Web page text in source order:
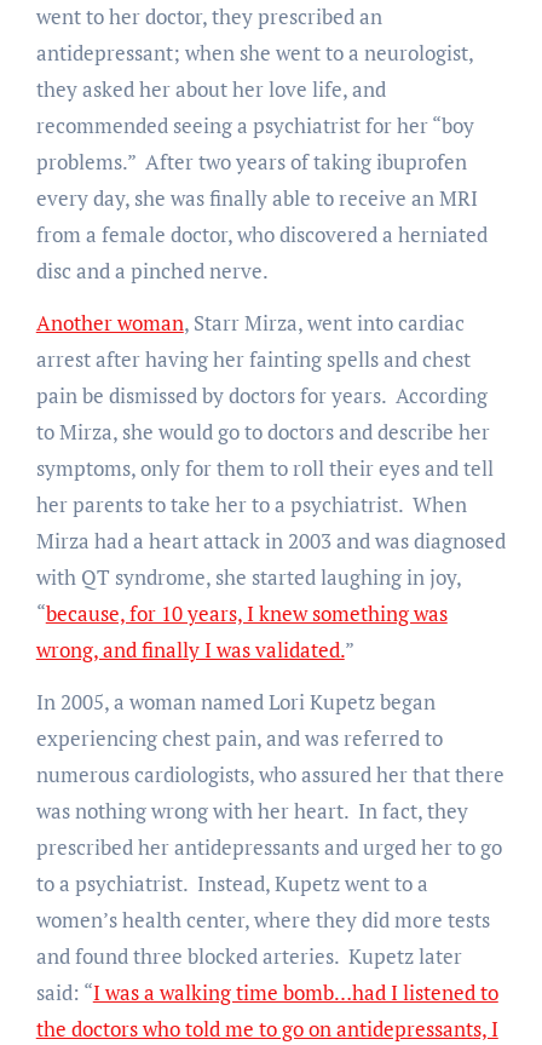
went to her doctor, they prescribed an
antidepressant; when she went to a neurologist,
they asked her about her love life, and
recommended seeing a psychiatrist for her “boy
problems.” After two years of taking ibuprofen
every day, she was finally able to receive an MRI
from a female doctor, who discovered a herniated
disc and a pinched nerve.
Another woman, Starr Mirza, went into cardiac
arrest after having her fainting spells and chest
pain be dismissed by doctors for years. According
to Mirza, she would go to doctors and describe her
symptoms, only for them to roll their eyes and tell
her parents to take her to a psychiatrist. When
Mirza had a heart attack in 2003 and was diagnosed
with QT syndrome, she started laughing in joy,
“because, for 10 years, I knew something was
wrong, and finally I was validated.”
In 2005, a woman named Lori Kupetz began
experiencing chest pain, and was referred to
numerous cardiologists, who assured her that there
was nothing wrong with her heart. In fact, they
prescribed her antidepressants and urged her to go
to a psychiatrist. Instead, Kupetz went to a
women’s health center, where they did more tests
and found three blocked arteries. Kupetz later
said: “I was a walking time bomb…had I listened to
the doctors who told me to go on antidepressants, I